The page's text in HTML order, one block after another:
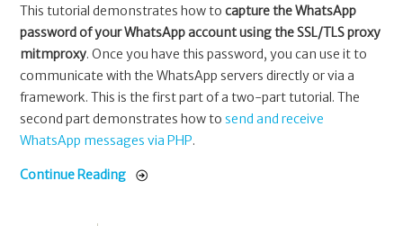
This tutorial demonstrates how tocapture the WhatsApp
password of your WhatsApp account using the SSL/TLS proxy
mitmproxy. Once you have this password, you can use it to
communicate with the WhatsApp servers directly or via a
framework. This is the first part of a two-part tutorial. The
second part demonstrates how to send and receive
WhatsApp messages via PHP.
Continue Reading